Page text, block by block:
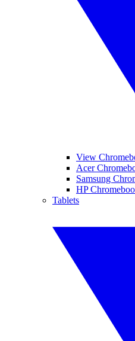
View
Acer
Samsung
HP
Tablets